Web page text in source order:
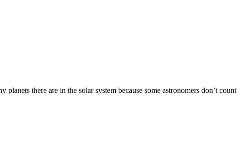
there are in the solar system because some astronomers don’t count